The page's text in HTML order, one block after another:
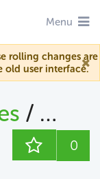
Menu
rolling changes are
old user interface.
/
0